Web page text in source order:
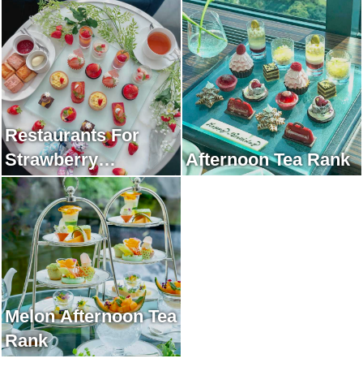
Restaurants For
Strawberry
Afternoon Tea Rank
Afternoon Tea Rank
Melon Afternoon Tea
Rank